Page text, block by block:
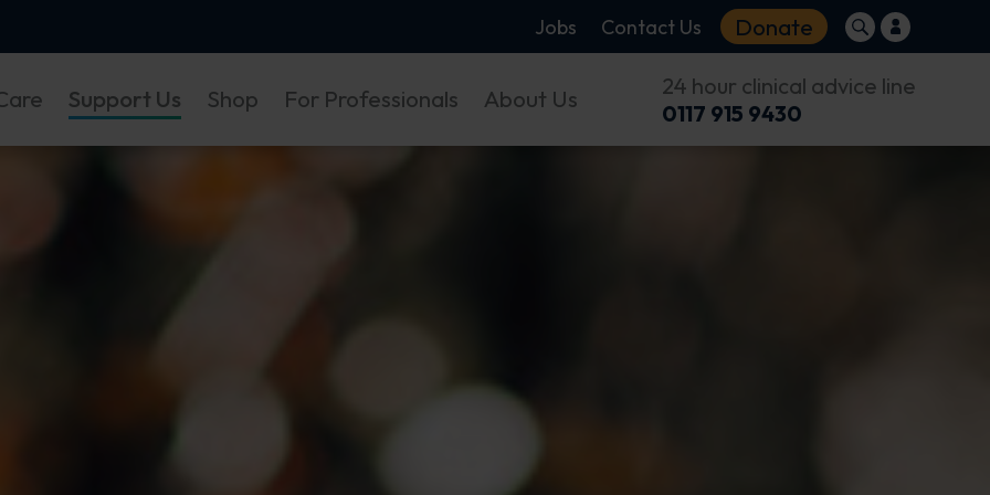
Jobs Contact Us Donate
Support Us Shop For Professionals About Us
24 hour clinical advice line
0117 915 9430